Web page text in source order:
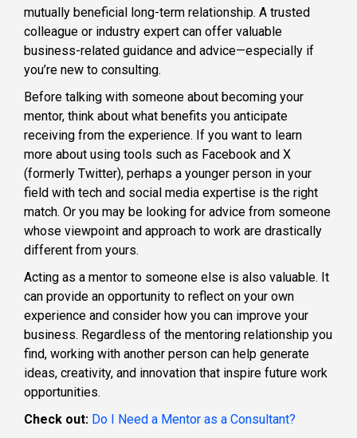
mutually beneficial long-term relationship. A trusted
colleague or industry expert can offer valuable
business-related guidance and advice—especially if
you’re new to consulting.
Before talking with someone about becoming your
mentor, think about what benefits you anticipate
receiving from the experience. If you want to learn
more about using tools such as Facebook and X
(formerly Twitter), perhaps a younger person in your
field with tech and social media expertise is the right
match. Or you may be looking for advice from someone
whose viewpoint and approach to work are drastically
different from yours.
Acting as a mentor to someone else is also valuable. It
can provide an opportunity to reflect on your own
experience and consider how you can improve your
business. Regardless of the mentoring relationship you
find, working with another person can help generate
ideas, creativity, and innovation that inspire future work
opportunities.
Check out: Do I Need a Mentor as a Consultant?